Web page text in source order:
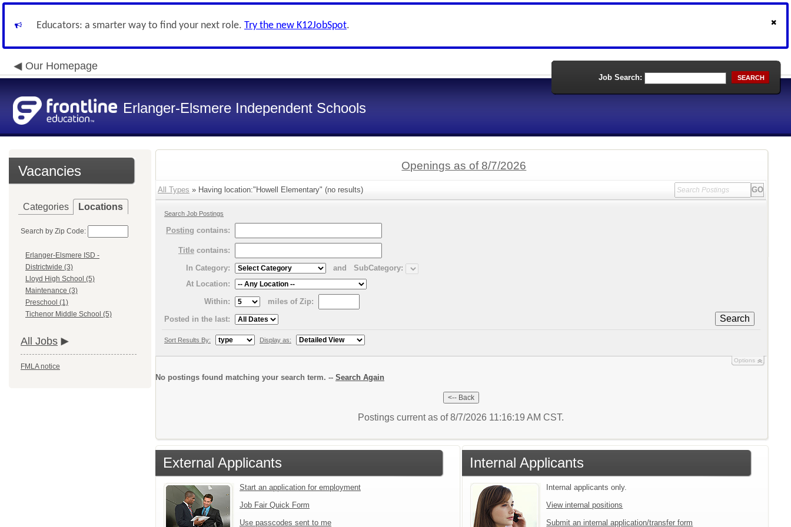
Educators: a smarter way to find your next role. Try the new K12JobSpot.
Our Homepage
Erlanger-Elsmere Independent Schools
Job Search: SEARCH
Vacancies
Categories Locations
Search by Zip Code:
Erlanger-Elsmere ISD -
Districtwide (3)
Lloyd High School (5)
Maintenance (3)
Preschool (1)
Tichenor Middle School (5)
All Jobs
FMLA notice
Openings as of 8/7/2026
All Types » Having location:"Howell Elementary" (no results)
Search Job Postings
Posting contains:
Title contains:
In Category:
and
SubCategory:
At Location:
Within:
miles of Zip:
Search
Posted in the last:
Sort Results By: Display as:
Options
No postings found matching your search term. -- Search Again
Postings current as of 8/7/2026 11:16:19 AM CST.
External Applicants
Start an application for employment
Job Fair Quick Form
Use passcodes sent to me
Internal Applicants
Internal applicants only.
View internal positions
Submit an internal application/transfer form